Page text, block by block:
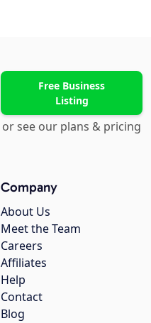
Free Business
Listing
or see our plans & pricing
Company
About Us
Meet the Team
Careers
Affiliates
Help
Contact
Blog